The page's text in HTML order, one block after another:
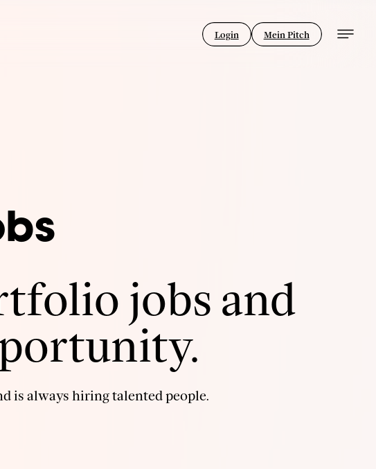
Login Mein Pitch
jobs and
is always hiring talented people.